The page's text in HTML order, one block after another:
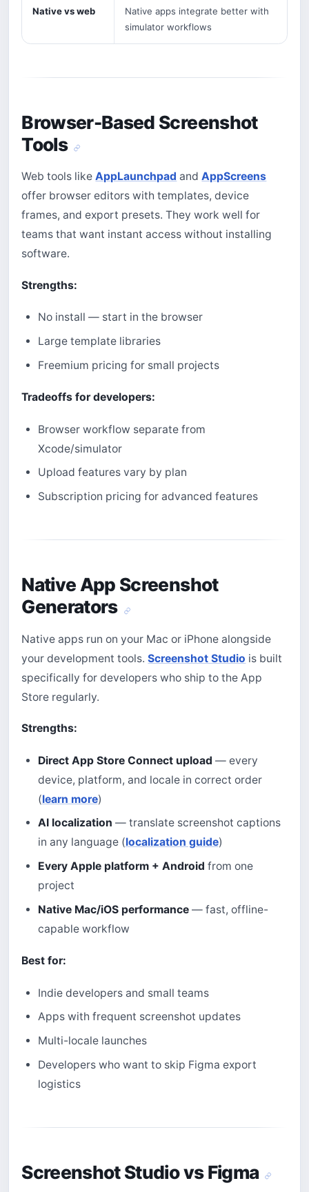
Native vs web
Native apps integrate better with
simulator workflows
Browser-Based Screenshot
Tools
Web tools likeAppLaunchpad andAppScreens
offer browser editors with templates, device
frames, and export presets. They work well for
teams that want instant access without installing
software.
Strengths:
No install — start in the browser
Large template libraries
Freemium pricing for small projects
Tradeoffs for developers:
Browser workflow separate from
Xcode/simulator
Upload features vary by plan
Subscription pricing for advanced features
Native App Screenshot
Generators
Native apps run on your Mac or iPhone alongside
your development tools.Screenshot Studio is built
specifically for developers who ship to the App
Store regularly.
Strengths:
Direct App Store Connect upload — every
device, platform, and locale in correct order
(learn more)
AI localization — translate screenshot captions
in any language (localization guide)
Every Apple platform + Android from one
project
Native Mac/iOS performance— fast, offline-
capable workflow
Best for:
Indie developers and small teams
Apps with frequent screenshot updates
Multi-locale launches
Developers who want to skip Figma export
logistics
Screenshot Studio vs Figma